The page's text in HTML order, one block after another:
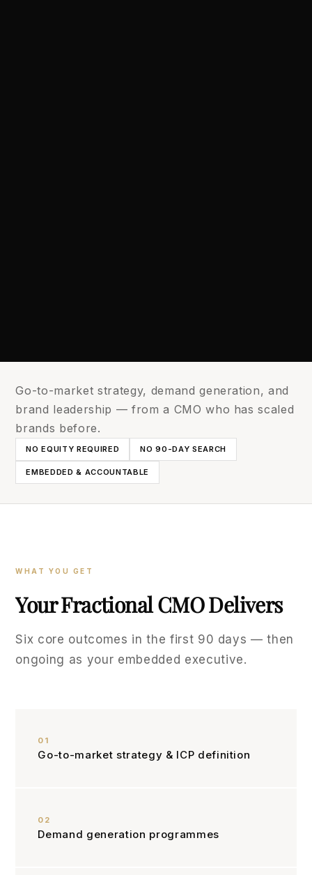
Go-to-market strategy, demand generation, and
brand leadership — from a CMO who has scaled
brands before.
NO EQUITY REQUIRED NO 90-DAY SEARCH
EMBEDDED & ACCOUNTABLE
WHAT YOU GET
Your Fractional CMO Delivers
Six core outcomes in the first 90 days — then
ongoing as your embedded executive.
01
Go-to-market strategy & ICP definition
02
Demand generation programmes